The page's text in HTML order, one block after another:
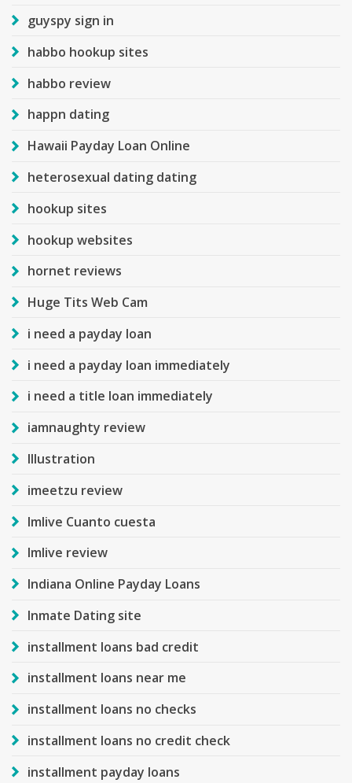
guyspy sign in
habbo hookup sites
habbo review
happn dating
Hawaii Payday Loan Online
heterosexual dating dating
hookup sites
hookup websites
hornet reviews
Huge Tits Web Cam
i need a payday loan
i need a payday loan immediately
i need a title loan immediately
iamnaughty review
Illustration
imeetzu review
Imlive Cuanto cuesta
Imlive review
Indiana Online Payday Loans
Inmate Dating site
installment loans bad credit
installment loans near me
installment loans no checks
installment loans no credit check
installment payday loans